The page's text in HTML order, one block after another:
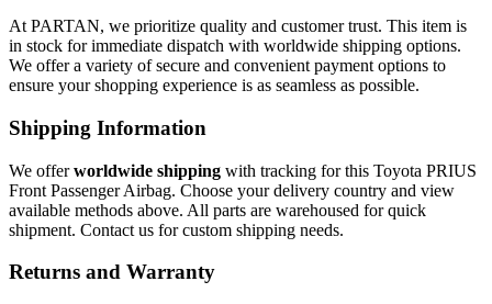
At PARTAN, we prioritize quality and customer trust. This item is
in stock for immediate dispatch with worldwide shipping options.
We offer a variety of secure and convenient payment options to
ensure your shopping experience is as seamless as possible.
Shipping Information
We offerworldwide shipping with tracking for this Toyota PRIUS
Front Passenger Airbag. Choose your delivery country and view
available methods above. All parts are warehoused for quick
shipment. Contact us for custom shipping needs.
Returns and Warranty